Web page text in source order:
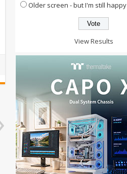
Older screen - but I'm still happy
View Results